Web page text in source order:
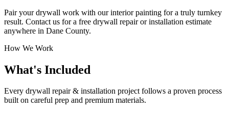
Pair your drywall work with our interior painting for a truly turnkey
result. Contact us for a free drywall repair or installation estimate
anywhere in Dane County.
How We Work
What's Included
Every drywall repair & installation project follows a proven process
built on careful prep and premium materials.